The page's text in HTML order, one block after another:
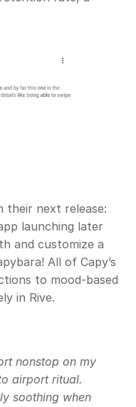
their next release:
launching later
and customize a
All of Capy’s
to mood-based
in Rive.
nonstop on my
airport ritual.
soothing when